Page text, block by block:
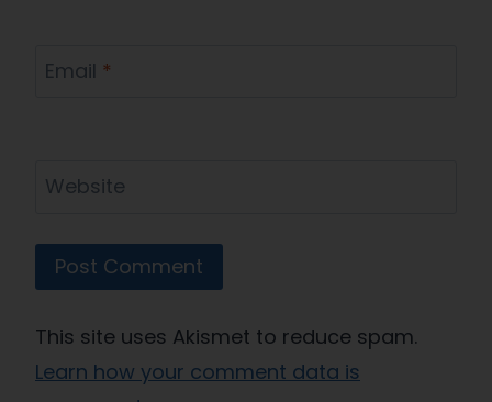
Email *
Website
This site uses Akismet to reduce spam.
Learn how your comment data is